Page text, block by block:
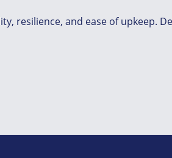
resilience, and ease of upkeep.